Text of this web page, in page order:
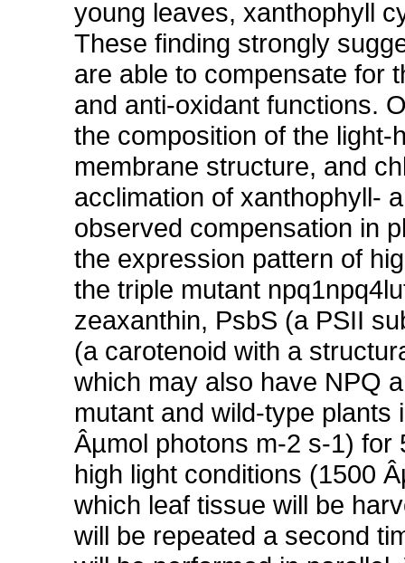
young leaves, xanthophyll
These finding strongly
are able to compensate for
and anti-oxidant functions.
the composition of the
membrane structure, and
acclimation of xanthophyll-
observed compensation in
the expression pattern of
the triple mutant
zeaxanthin, PsbS (a PSII
(a carotenoid with a
which may also have NPQ
mutant and wild-type
Âµmol photons m-2 s-1) for
high light conditions (1500
which leaf tissue will be
will be repeated a second